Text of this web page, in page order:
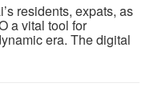
residents, expats, as
a vital tool for
era. The digital